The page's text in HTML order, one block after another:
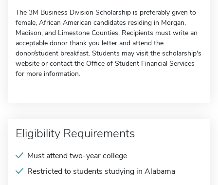
The 3M Business Division Scholarship is preferably given to
female, African American candidates residing in Morgan,
Madison, and Limestone Counties. Recipients must write an
acceptable donor thank you letter and attend the
donor/student breakfast. Students may visit the scholarship's
website or contact the Office of Student Financial Services
for more information.
Eligibility Requirements
Must attend two-year college
Restricted to students studying in Alabama